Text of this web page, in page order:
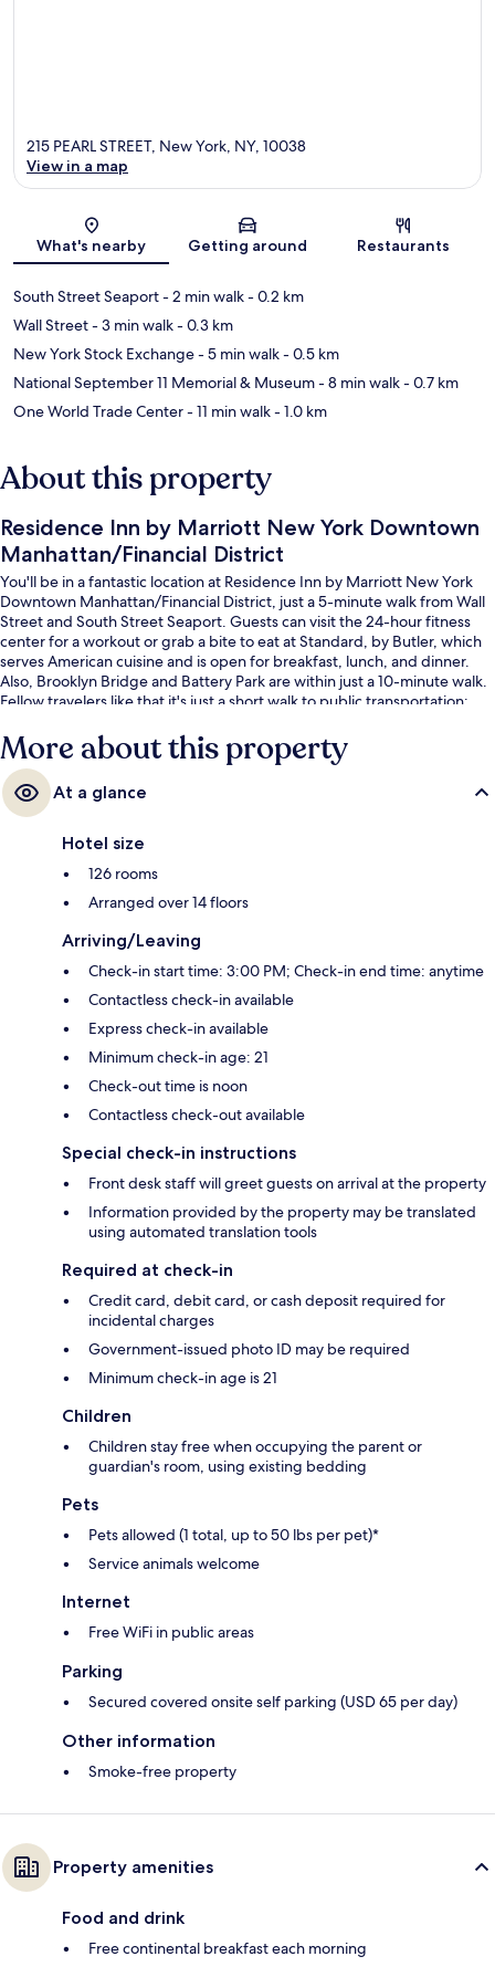
Map
215 PEARL STREET, New York, NY, 10038
View in a map
What's nearby Getting around Restaurants
South Street Seaport- 2 min walk- 0.2 km
Wall Street- 3 min walk- 0.3 km
New York Stock Exchange- 5 min walk- 0.5 km
National September 11 Memorial & Museum- 8 min walk- 0.7 km
One World Trade Center- 11 min walk- 1.0 km
About this property
Residence Inn by Marriott New York Downtown
Manhattan/Financial District
You'll be in a fantastic location at Residence Inn by Marriott New York
Downtown Manhattan/Financial District, just a 5-minute walk from Wall
Street and South Street Seaport. Guests can visit the 24-hour fitness
center for a workout or grab a bite to eat at Standard, by Butler, which
serves American cuisine and is open for breakfast, lunch, and dinner.
Also, Brooklyn Bridge and Battery Park are within just a 10-minute walk.
Fellow travelers like that it's just a short walk to public transportation:
(William St.) is 4 minutes.
More about this property
At a glance
Hotel size
126 rooms
Arranged over 14 floors
Arriving/Leaving
Check-in start time: 3:00 PM; Check-in end time: anytime
Contactless check-in available
Express check-in available
Minimum check-in age: 21
Check-out time is noon
Contactless check-out available
Special check-in instructions
Front desk staff will greet guests on arrival at the property
Information provided by the property may be translated
using automated translation tools
Required at check-in
Credit card, debit card, or cash deposit required for
incidental charges
Government-issued photo ID may be required
Minimum check-in age is 21
Children
Children stay free when occupying the parent or
guardian's room, using existing bedding
Pets
Pets allowed (1 total, up to 50 lbs per pet)*
Service animals welcome
Internet
Free WiFi in public areas
Parking
Secured covered onsite self parking (USD 65 per day)
Other information
Smoke-free property
Property amenities
Food and drink
Free continental breakfast each morning